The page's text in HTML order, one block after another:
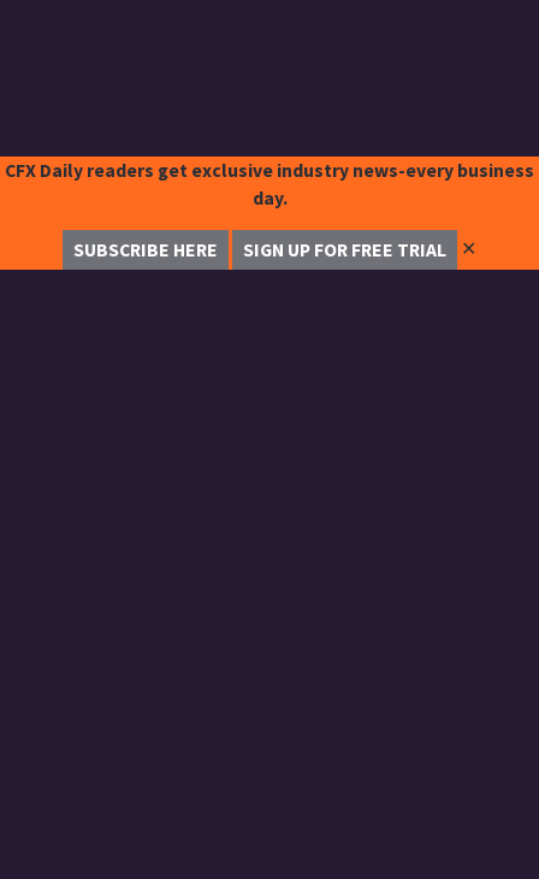
CFX Daily readers get exclusive industry news-every business
day.
SUBSCRIBE HERE SIGN UP FOR FREE TRIAL ✕